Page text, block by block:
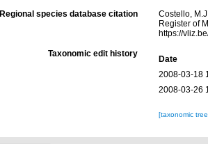
Regional species database citation
Costello,
Register of
https://
Taxonomic edit history
Date
2008-03-18
2008-03-26
[taxonomic